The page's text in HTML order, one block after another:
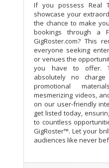
If you possess Real
showcase your
the chance to make
bookings through a
GigRoster.com? This
everyone seeking
or venues the
you have to offer.
absolutely no
promotional
mesmerizing videos,
on our user-friendly
get listed today,
to countless
GigRoster™. Let your
audiences like never